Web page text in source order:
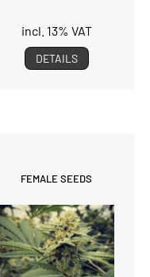
incl. 13% VAT
DETAILS
FEMALE SEEDS